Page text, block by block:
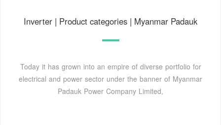
Inverter | Product categories | Myanmar Padauk
Today it has grown into an empire of diverse portfolio for
electrical and power sector under the banner of Myanmar
Padauk Power Company Limited,